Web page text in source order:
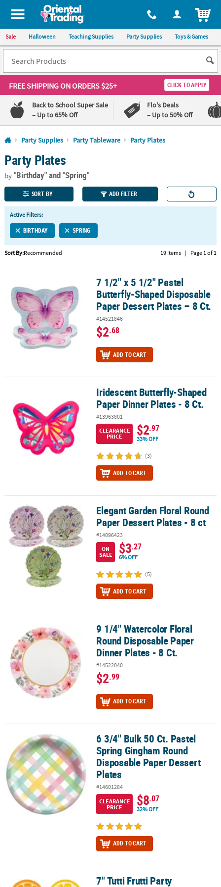
All content on this site is available, via phone, at 1-800-875-8480
Sale Halloween Teaching Supplies Party Supplies Toys & Games
FREE SHIPPINGON ORDERS $25+ CLICK TO APPLY
Back to School Super Sale
– Up to 65% Off
Flo's Deals
– Up to 50% Off
Log In
110%
Lowest
Price
Guarantee
100%
Happiness
Guarantee
QUICK
LINKS
CUSTOMER
SERVICE
ABOUT
SAFE
SECURE
SHOPPING
Party Supplies Party Tableware Party Plates
Party Plates
by"Birthday"and "Spring"
SORT BY ADD FILTER
Active Filters:
BIRTHDAY SPRING
Sort By:Recommended 19 Items | Page 1 of 1
7 1/2" x 5 1/2" Pastel Butterfly-Shaped Disposable Paper Dessert
7 1/2" x 5 1/2" Pastel
Butterfly-Shaped Disposable
Paper Dessert Plates – 8 Ct.
#14521846
$2.68
ADD TO CART
Iridescent Butterfly-Shaped Paper Dinner Plates - 8 Ct.
Iridescent Butterfly-Shaped
Paper Dinner Plates - 8 Ct.
#13963801
CLEARANCE
PRICE
$2.97
33% OFF
(3)
ADD TO CART
Elegant Garden Floral Round Paper Dessert Plates - 8 ct
Elegant Garden Floral Round
Paper Dessert Plates - 8 ct
#14096423
ON
SALE
$3.27
6% OFF
(5)
ADD TO CART
9 1/4" Watercolor Floral Round Disposable Paper Dinner Plates -
9 1/4" Watercolor Floral
Round Disposable Paper
Dinner Plates - 8 Ct.
#14522040
$2.99
ADD TO CART
6 3/4" Bulk 50 Ct. Pastel Spring Gingham Round Disposable
6 3/4" Bulk 50 Ct. Pastel
Spring Gingham Round
Disposable Paper Dessert
Plates
#14601284
CLEARANCE
PRICE
$8.07
32% OFF
ADD TO CART
7" Tutti Frutti Party Disposable Paper Dessert Plates – 8 Ct.
7" Tutti Frutti Party